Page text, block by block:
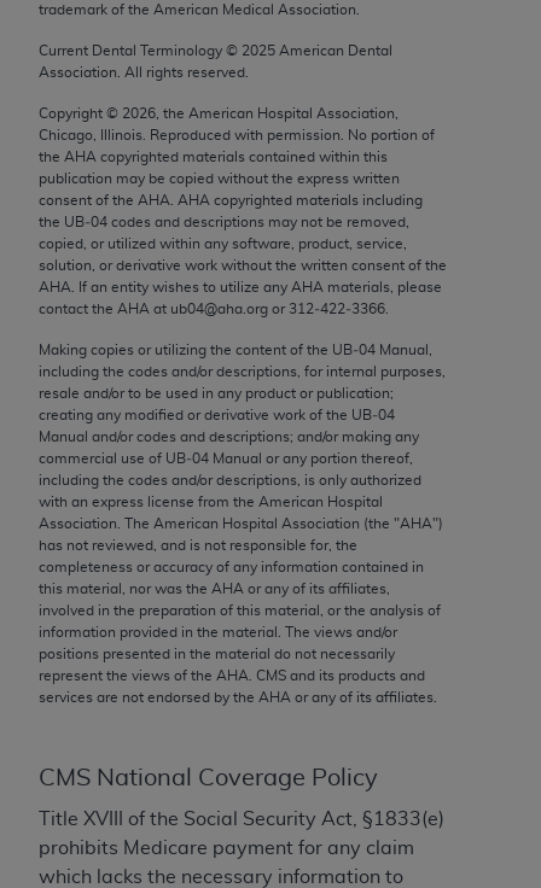
trademark of the American Medical Association.
Current Dental Terminology © 2025 American Dental
Association. All rights reserved.
Copyright © 2026 , the American Hospital Association,
Chicago, Illinois. Reproduced with permission. No portion of
the AHA copyrighted materials contained within this
publication may be copied without the express written
consent of the AHA AHA copyrighted materials including
the UB‐04 codes and descriptions may not be removed,
copied, or utilized within any software, product, service,
solution, or derivative work without the written consent of the
AHA . If an entity wishes to utilize any AHA materials, please
contact the AHA at ub04@aha.org or 312‐422‐3366.
Making copies or utilizing the content of the UB‐04 Manual,
including the codes and/or descriptions, for internal purposes,
resale and/or to be used in any product or publication;
creating any modified or derivative work of the UB‐04
Manual and/or codes and descriptions; and/or making any
commercial use of UB‐04 Manual or any portion thereof,
including the codes and/or descriptions, is only authorized
with an express license from the American Hospital
Association. The American Hospital Association (the "AHA")
has not reviewed, and is not responsible for, the
completeness or accuracy of any information contained in
this material, nor was the AHA or any of its affiliates,
involved in the preparation of this material, or the analysis of
information provided in the material. The views and/or
positions presented in the material do not necessarily
represent the views of the AHA . CMS and its products and
services are not endorsed by the AHA or any of its affiliates.
CMS National Coverage Policy
Title XVIII of the Social Security Act, §1833(e)
prohibits Medicare payment for any claim
which lacks the necessary information to
disclose these technical data and/or computer data
bases and/or computer software and/or computer
software documentation are subject to the limited
rights restrictions of FAR 52.227-14 (December
2007) and/or subject to the restricted rights
provisions of FAR 52.227-14 (December 2007) and
FAR 52.227-19 (December 2007), as applicable,
and any applicable agency FAR Supplements, for
non-Department of Defense Federal procurements.
AMA Disclaimer of Warranties and Liabilities
CPT is provided “as is” without warranty of any
kind, either expressed or implied, including but not
limited to, the implied warranties of
merchantability and fitness for a particular
purpose. Fee schedules, relative value units,
conversion factors and/or related components are
not assigned by the AMA, are not part of CPT, and
the AMA is not recommending their use. The AMA
does not directly or indirectly practice medicine or
dispense medical services. The responsibility for
the content of the following materials is with CMS
and no endorsement by the AMA is intended or
implied. The AMA disclaims responsibility for any
contained or not contained in the materials. This
Agreement will terminate upon notice if you violate
its terms. The AMA is a third party beneficiary to
this Agreement.